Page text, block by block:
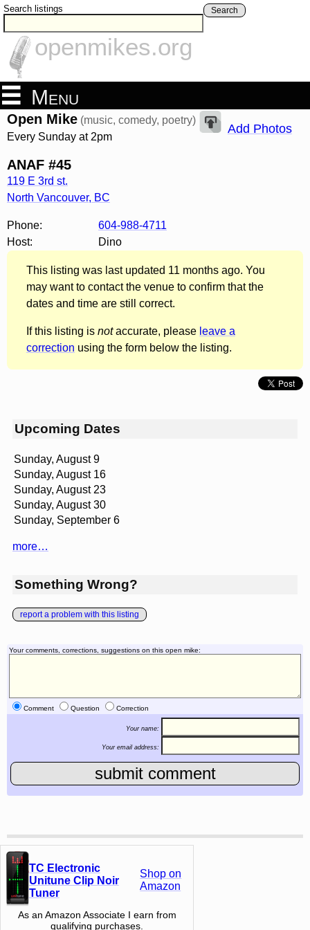
Search listings Search
openmikes.org
Menu
Open Mike (music, comedy, poetry)
Every Sunday at 2pm
ANAF #45
119 E 3rd st.
North Vancouver, BC
Add Photos
Phone:
604-988-4711
Host:
Dino
This listing was last updated 11 months ago. You
may want to contact the venue to confirm that the
dates and time are still correct.
If this listing is notaccurate, please leave a
correction using the form below the listing.
Upcoming Dates
Sunday, August 9
Sunday, August 16
Sunday, August 23
Sunday, August 30
Sunday, September 6
more…
Something Wrong?
report a problem with this listing
Your comments, corrections, suggestions on this open mike:
Comment Question Correction
Your name:
Your email address:
TC Electronic
Unitune Clip Noir
Tuner
Shop on
Amazon
As an Amazon Associate I earn from
qualifying purchases.